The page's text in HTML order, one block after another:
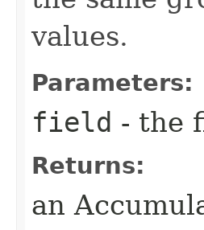
values.
Parameters:
field - the
Returns:
an